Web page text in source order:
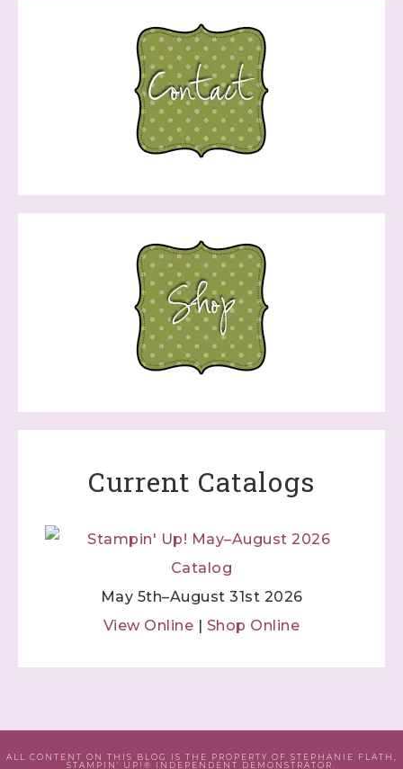
Current Catalogs
May 5th–August 31st 2026
View Online | Shop Online
ALL CONTENT ON THIS BLOG IS THE PROPERTY OF STEPHANIE FLATH,
STAMPIN' UP!® INDEPENDENT DEMONSTRATOR.